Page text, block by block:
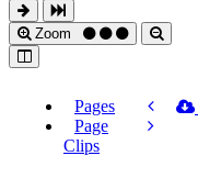
Zoom
Pages
Page
Clips